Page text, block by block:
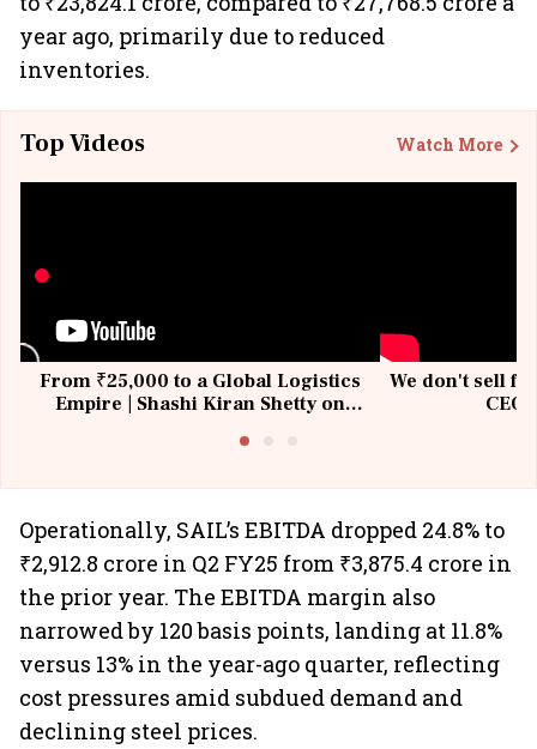
year ago, primarily due to reduced
inventories.
Top Videos Watch More
From ₹25,000 to a Global Logistics
Empire | Shashi Kiran Shetty on
We don't sell
Operationally, SAIL’s EBITDA dropped 24.8% to
₹2,912.8 crore in Q2 FY25 from ₹3,875.4 crore in
the prior year. The EBITDA margin also
narrowed by 120 basis points, landing at 11.8%
versus 13% in the year-ago quarter, reflecting
cost pressures amid subdued demand and
declining steel prices.